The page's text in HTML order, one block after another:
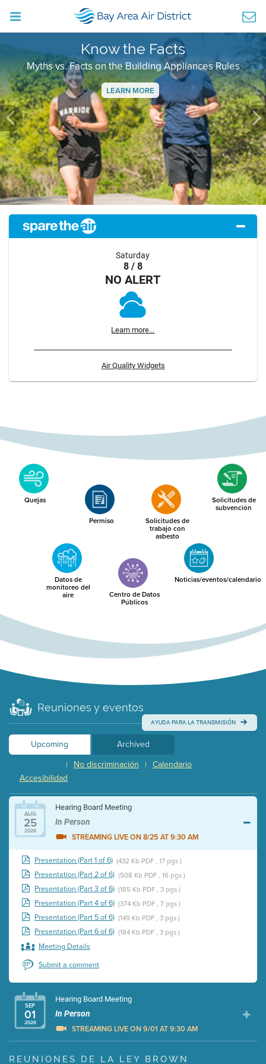
Know the Facts
Myths vs. Facts on the Building Appliances Rules
LEARN MORE
Previous
Saturday
8 / 8
NO ALERT
Learn more...
Air Quality Widgets
Quejas
Permiso Solicitudes de
trabajo con
asbesto
Solicitudes de
subvención
Datos de
monitoreo del
aire Centro de Datos
Públicos
Noticias/eventos/calendario
Reuniones y eventos
AYUDA PARA LA TRANSMISIÓN
Upcoming
Archived
Calendario
|
No discriminación
|
Accesibilidad
AUG
25
2026
Hearing Board Meeting
In Person
STREAMING LIVE ON 8/25 AT 9:30 AM
Presentation (Part 1 of 6) (432 Kb PDF , 17 pgs )
Presentation (Part 2 of 6) (508 Kb PDF , 16 pgs )
Presentation (Part 3 of 6) (185 Kb PDF , 3 pgs )
Presentation (Part 4 of 6) (374 Kb PDF , 7 pgs )
Presentation (Part 5 of 6) (149 Kb PDF , 3 pgs )
Presentation (Part 6 of 6) (184 Kb PDF , 3 pgs )
Meeting Details
Submit a comment
SEP
01
2026
Hearing Board Meeting
In Person
STREAMING LIVE ON 9/01 AT 9:30 AM
Presentation (Part 1 of 3) (5 Mb PDF , 87 pgs )
REUNIONES DE LA LEY BROWN